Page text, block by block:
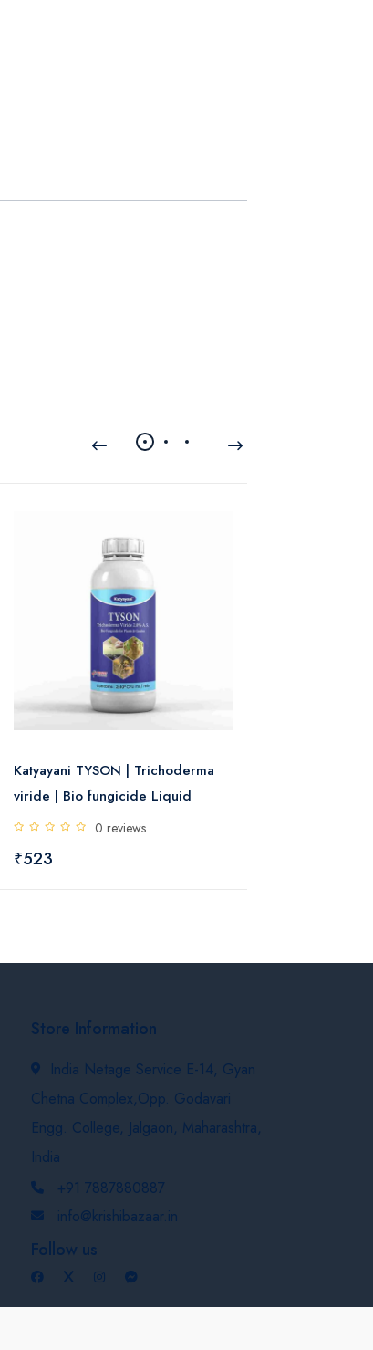
Katyayani TYSON | Trichoderma
viride | Bio fungicide Liquid
0 reviews
₹523
Store Information
India Netage Service E-14, Gyan
Chetna Complex,Opp. Godavari
Engg. College, Jalgaon, Maharashtra,
India
+91 7887880887
info@krishibazaar.in
Follow us